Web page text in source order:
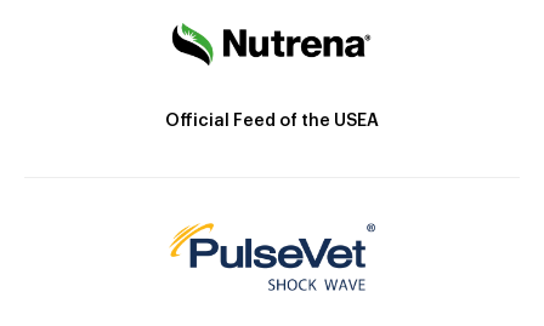
Official Feed of the USEA